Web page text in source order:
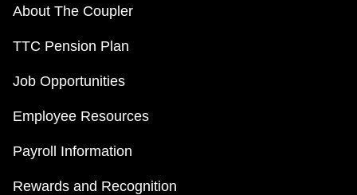
About The Coupler
TTC Pension Plan
Job Opportunities
Employee Resources
Payroll Information
Rewards and Recognition